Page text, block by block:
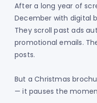
After a long year of
December with digital
They scroll past ads
promotional emails.
posts.
But a Christmas
— it pauses the